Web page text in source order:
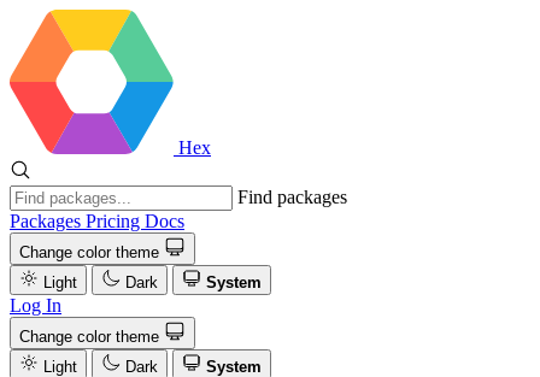
Hex
Find packages
Packages Pricing Docs
Change color theme
Light
Dark System
Log In
Change color theme
Light
Dark
System